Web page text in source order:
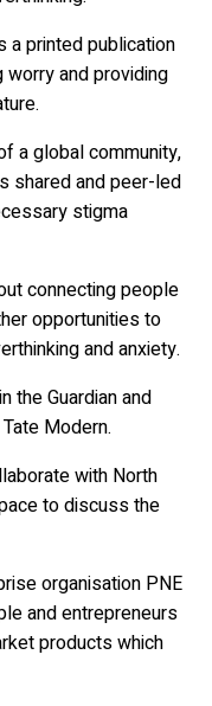
a printed publication
and providing
a global community,
shared and peer-led
stigma
connecting people
opportunities to
and anxiety.
the Guardian and
Modern.
with North
to discuss the
organisation PNE
and entrepreneurs
products which